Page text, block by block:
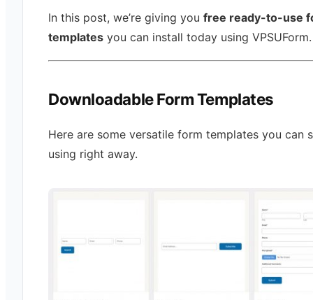
In this post, we’re giving you free ready-to-use
templates you can install today using VPSUForm.
Downloadable Form Templates
Here are some versatile form templates you can
using right away.